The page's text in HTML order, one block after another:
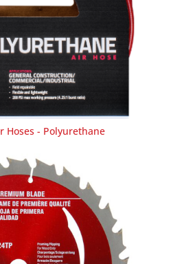
Hoses - Polyurethane